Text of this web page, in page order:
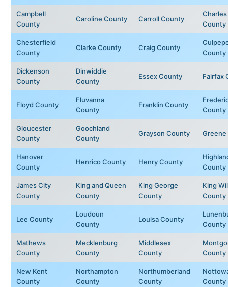
Campbell
County
Caroline County Carroll County
County
Chesterfield
County
Clarke County Craig County
County
Dickenson
County
Dinwiddie
County
Essex County Fairfax
Floyd County
Fluvanna
County
Franklin County
County
Gloucester
County
Goochland
County
Grayson County
Hanover
County
Henrico County Henry County
County
James City
County
King and Queen
County
King George
County
King
County
Lee County
Loudoun
County
Louisa County
County
Mathews
County
Mecklenburg
County
Middlesex
County
County
New Kent
County
Northampton
County
Northumberland
County
County